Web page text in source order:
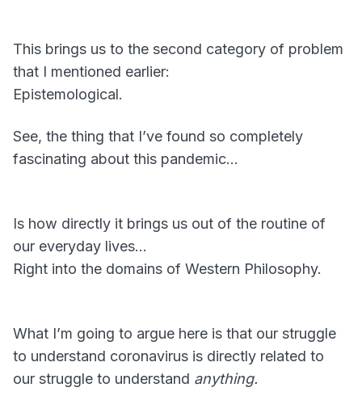
This brings us to the second category of problem
that I mentioned earlier:
Epistemological.
See, the thing that I’ve found so completely
fascinating about this pandemic…
Is how directly it brings us out of the routine of
our everyday lives…
Right into the domains of Western Philosophy.
What I’m going to argue here is that our struggle
to understand coronavirus is directly related to
our struggle to understand anything.